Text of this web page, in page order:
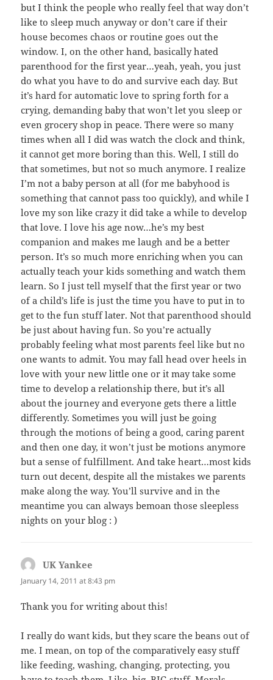
but I think the people who really feel that way don’t
like to sleep much anyway or don’t care if their
house becomes chaos or routine goes out the
window. I, on the other hand, basically hated
parenthood for the first year…yeah, yeah, you just
do what you have to do and survive each day. But
it’s hard for automatic love to spring forth for a
crying, demanding baby that won’t let you sleep or
even grocery shop in peace. There were so many
times when all I did was watch the clock and think,
it cannot get more boring than this. Well, I still do
that sometimes, but not so much anymore. I realize
I’m not a baby person at all (for me babyhood is
something that cannot pass too quickly), and while I
love my son like crazy it did take a while to develop
that love. I love his age now…he’s my best
companion and makes me laugh and be a better
person. It’s so much more enriching when you can
actually teach your kids something and watch them
learn. So I just tell myself that the first year or two
of a child’s life is just the time you have to put in to
get to the fun stuff later. Not that parenthood should
be just about having fun. So you’re actually
probably feeling what most parents feel like but no
one wants to admit. You may fall head over heels in
love with your new little one or it may take some
time to develop a relationship there, but it’s all
about the journey and everyone gets there a little
differently. Sometimes you will just be going
through the motions of being a good, caring parent
and then one day, it won’t just be motions anymore
but a sense of fulfillment. And take heart…most kids
turn out decent, despite all the mistakes we parents
make along the way. You’ll survive and in the
meantime you can always bemoan those sleepless
nights on your blog : )
UK Yankee
January 14, 2011 at 8:43 pm
Thank you for writing about this!
I really do want kids, but they scare the beans out of
me. I mean, on top of the comparatively easy stuff
like feeding, washing, changing, protecting, you